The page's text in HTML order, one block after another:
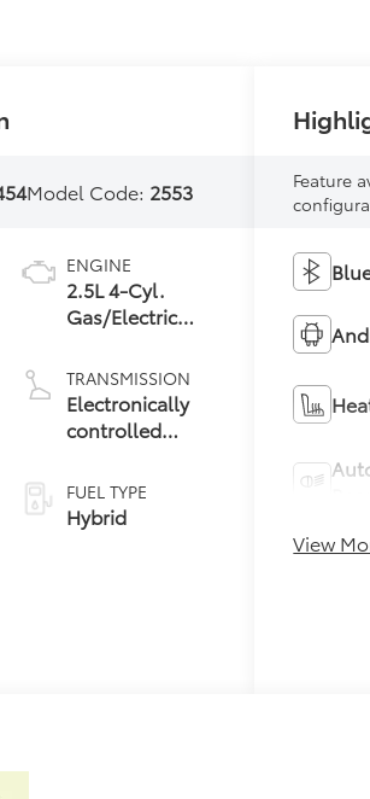
Model Code: 2553
ENGINE
2.5L 4-Cyl.
Gas/Electric
TRANSMISSION
Electronically
controlled
Variable
Transmission
(ECVT) with
FUEL TYPE
Hybrid
Feature
View